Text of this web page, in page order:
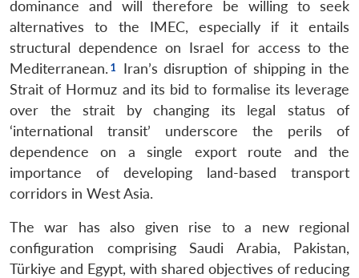
dominance and will therefore be willing to seek
alternatives to the IMEC, especially if it entails
structural dependence on Israel for access to the
Mediterranean.
Iran’s disruption of shipping in the
Strait of Hormuz and its bid to formalise its leverage
over the strait by changing its legal status of
‘international transit’ underscore the perils of
dependence on a single export route and the
importance of developing land-based transport
corridors in West Asia.
The war has also given rise to a new regional
configuration comprising Saudi Arabia, Pakistan,
Türkiye and Egypt, with shared objectives of reducing